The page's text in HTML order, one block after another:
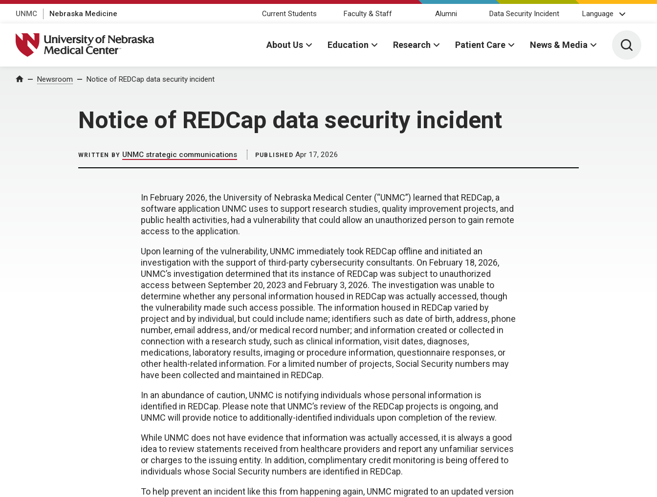
UNMC Nebraska Medicine Current Students Faculty & Staff Alumni Data Security Incident Language
University of Nebraska Medical Center
About Us Education Research Patient Care News & Media Toggle
Home Newsroom Notice of REDCap data security incident
Notice of REDCap data security incident
WRITTEN BY UNMC strategic communications PUBLISHED Apr 17, 2026
In February 2026, the University of Nebraska Medical Center (“UNMC”) learned that REDCap, a
software application UNMC uses to support research studies, quality improvement projects, and
public health activities, had a vulnerability that could allow an unauthorized person to gain remote
access to the application.
Upon learning of the vulnerability, UNMC immediately took REDCap offline and initiated an
investigation with the support of third-party cybersecurity consultants. On February 18, 2026,
UNMC’s investigation determined that its instance of REDCap was subject to unauthorized
access between September 20, 2023 and February 3, 2026. The investigation was unable to
determine whether any personal information housed in REDCap was actually accessed, though
the vulnerability made such access possible. The information housed in REDCap varied by
project and by individual, but could include name; identifiers such as date of birth, address, phone
number, email address, and/or medical record number; and information created or collected in
connection with a research study, such as clinical information, visit dates, diagnoses,
medications, laboratory results, imaging or procedure information, questionnaire responses, or
other health-related information. For a limited number of projects, Social Security numbers may
have been collected and maintained in REDCap.
In an abundance of caution, UNMC is notifying individuals whose personal information is
identified in REDCap. Please note that UNMC’s review of the REDCap projects is ongoing, and
UNMC will provide notice to additionally-identified individuals upon completion of the review.
While UNMC does not have evidence that information was actually accessed, it is always a good
idea to review statements received from healthcare providers and report any unfamiliar services
or charges to the issuing entity. In addition, complimentary credit monitoring is being offered to
individuals whose Social Security numbers are identified in REDCap.
To help prevent an incident like this from happening again, UNMC migrated to an updated version